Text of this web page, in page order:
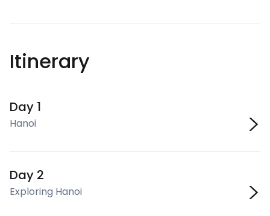
Itinerary
Day 1
Hanoi
Day 2
Exploring Hanoi